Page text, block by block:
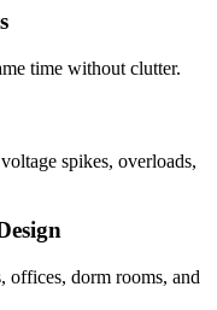
time without clutter.
spikes, overloads,
offices, dorm rooms, and